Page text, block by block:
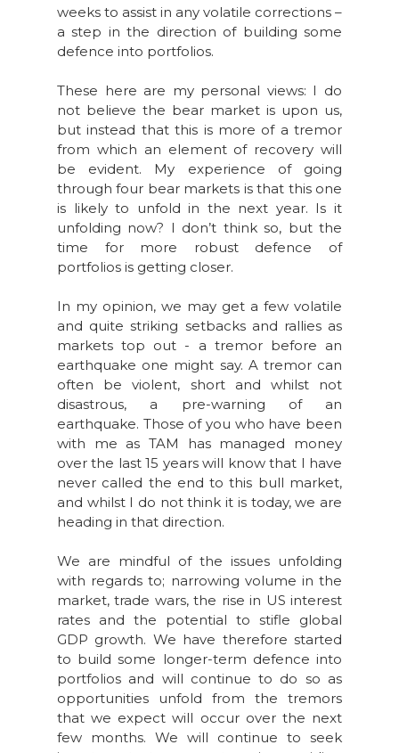
weeks to assist in any volatile corrections –
a step in the direction of building some
defence into portfolios.
These here are my personal views: I do
not believe the bear market is upon us,
but instead that this is more of a tremor
from which an element of recovery will
be evident. My experience of going
through four bear markets is that this one
is likely to unfold in the next year. Is it
unfolding now? I don’t think so, but the
time for more robust defence of
portfolios is getting closer.
In my opinion, we may get a few volatile
and quite striking setbacks and rallies as
markets top out - a tremor before an
earthquake one might say. A tremor can
often be violent, short and whilst not
disastrous, a pre-warning of an
earthquake. Those of you who have been
with me as TAM has managed money
over the last 15 years will know that I have
never called the end to this bull market,
and whilst I do not think it is today, we are
heading in that direction.
We are mindful of the issues unfolding
with regards to; narrowing volume in the
market, trade wars, the rise in US interest
rates and the potential to stifle global
GDP growth. We have therefore started
to build some longer-term defence into
portfolios and will continue to do so as
opportunities unfold from the tremors
that we expect will occur over the next
few months. We will continue to seek